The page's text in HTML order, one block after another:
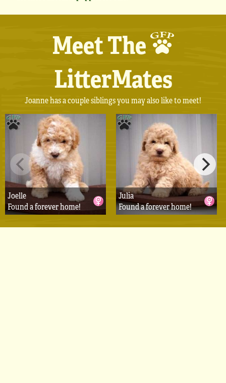
Meet The
LitterMates
Joanne has a couple siblings you may also like to meet!
Joelle
Found a forever home!
Julia
Found a forever home!